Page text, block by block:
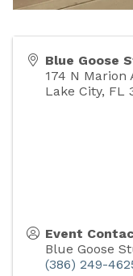
Blue Goose
174 N Marion
Lake City, FL
Event
Blue Goose
(386) 249-